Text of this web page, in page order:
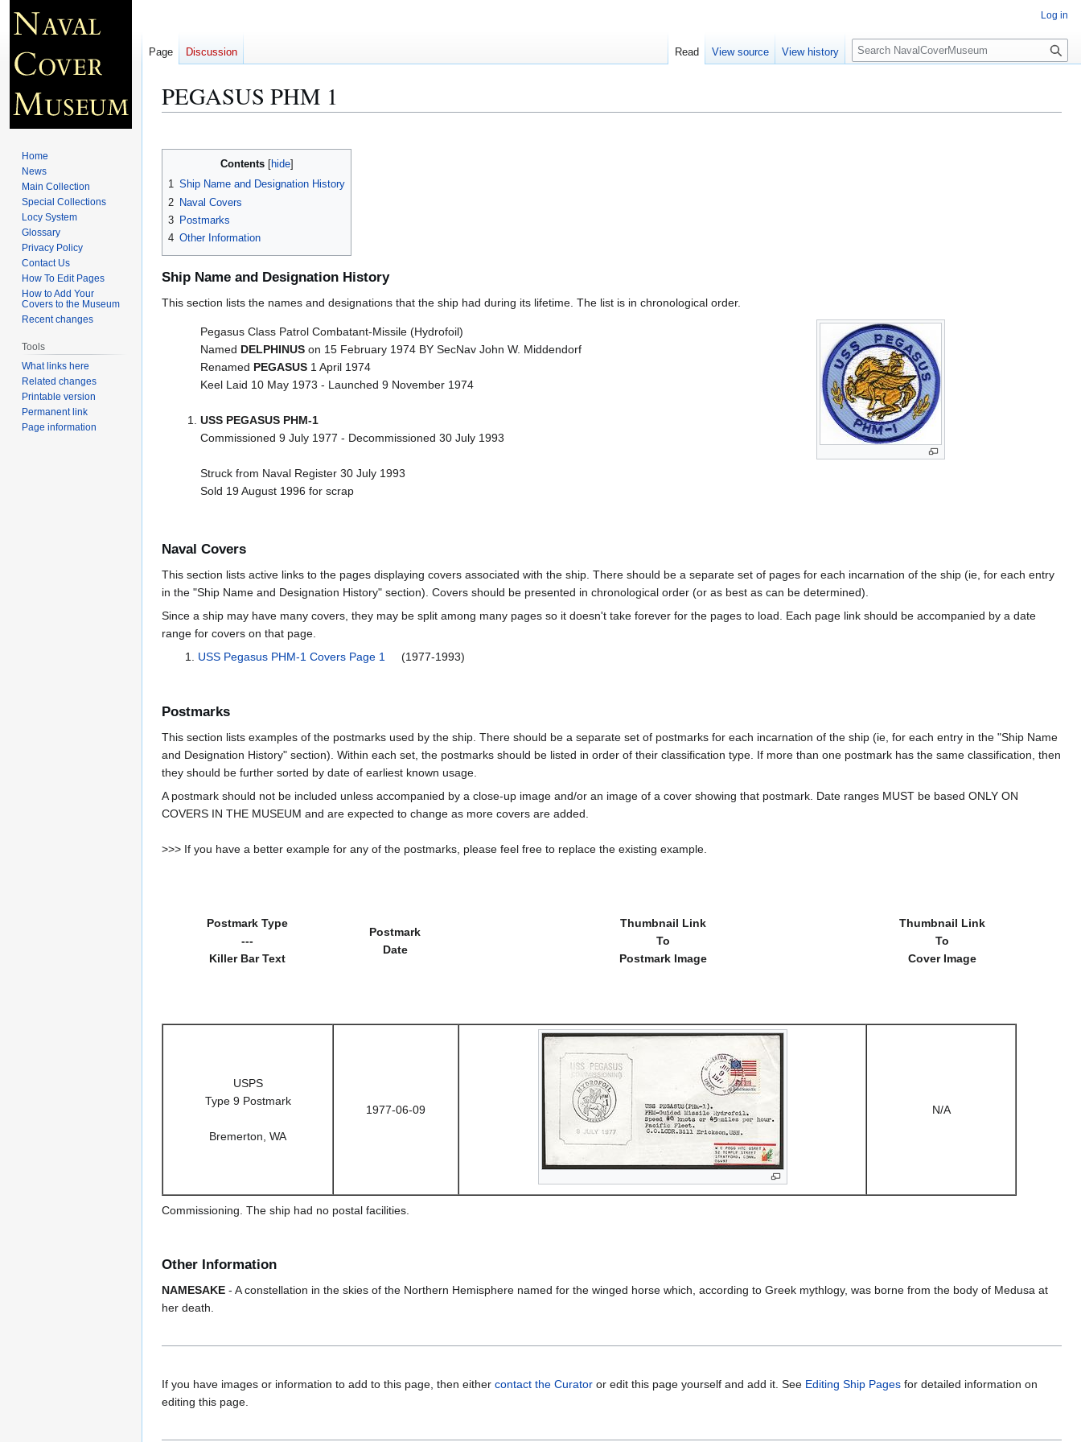
PEGASUS PHM 1
to
to
Contents
1 Ship Name and Designation History
2 Naval Covers
3 Postmarks
4 Other Information
Ship Name and Designation History
This section lists the names and designations that the ship had during its lifetime. The list is in chronological order.
Pegasus Class Patrol Combatant-Missile (Hydrofoil)
Named DELPHINUSon 15 February 1974 BY SecNav John W. Middendorf
Renamed PEGASUS1 April 1974
Keel Laid 10 May 1973 - Launched 9 November 1974
USS PEGASUS PHM-1
Commissioned 9 July 1977 - Decommissioned 30 July 1993
Struck from Naval Register 30 July 1993
Sold 19 August 1996 for scrap
Naval Covers
This section lists active links to the pages displaying covers associated with the ship. There should be a separate set of pages for each incarnation of the ship (ie, for each entry
in the "Ship Name and Designation History" section). Covers should be presented in chronological order (or as best as can be determined).
Since a ship may have many covers, they may be split among many pages so it doesn't take forever for the pages to load. Each page link should be accompanied by a date
range for covers on that page.
USS Pegasus PHM-1 Covers Page 1(1977-1993)
Postmarks
This section lists examples of the postmarks used by the ship. There should be a separate set of postmarks for each incarnation of the ship (ie, for each entry in the "Ship Name
and Designation History" section). Within each set, the postmarks should be listed in order of their classification type. If more than one postmark has the same classification, then
they should be further sorted by date of earliest known usage.
A postmark should not be included unless accompanied by a close-up image and/or an image of a cover showing that postmark. Date ranges MUST be based ONLY ON
COVERS IN THE MUSEUM and are expected to change as more covers are added.
>>> If you have a better example for any of the postmarks, please feel free to replace the existing example.
Postmark Type
---
Killer Bar Text
Postmark
Date
Thumbnail Link
To
Postmark Image
Thumbnail Link
To
Cover Image
USPS
Type 9 Postmark
Bremerton, WA
1977-06-09 N/A
Commissioning. The ship had no postal facilities.
Other Information
NAMESAKE - A constellation in the skies of the Northern Hemisphere named for the winged horse which, according to Greek mythlogy, was borne from the body of Medusa at
her death.
If you have images or information to add to this page, then either contact the Curator or edit this page yourself and add it. See Editing Ship Pages for detailed information on
editing this page.
Log in
Page Discussion Read View source View history
S
e
c
Home
News
Main Collection
Special Collections
Locy System
Glossary
Privacy Policy
Contact Us
How To Edit Pages
How to Add Your
Covers to the Museum
Recent changes
Tools
What links here
Related changes
Printable version
Permanent link
Page information